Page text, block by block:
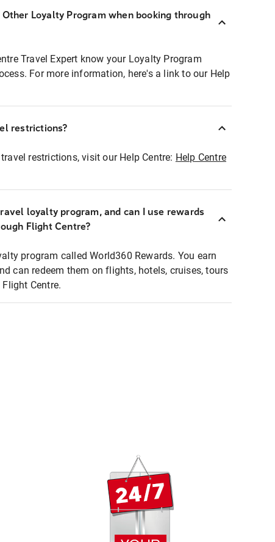
Loyalty Program when booking through
Travel Expert know your Loyalty Program
For more information, here's a link to our Help
restrictions?
restrictions, visit our Help Centre: Help Centre
loyalty program, and can I use rewards
Flight Centre?
program called World360 Rewards. You earn
can redeem them on flights, hotels, cruises, tours
Centre.